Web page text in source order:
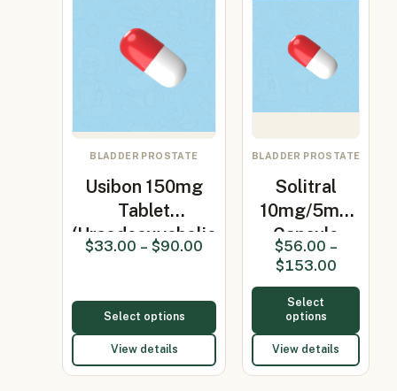
BLADDER PROSTATE
Usibon 150mg
Tablet
(Ursodeoxycholic
Aci…
$33.00 – $90.00
Select options
View details
BLADDER PROSTATE
Solitral
10mg/5mg
Capsule
(Alfuzosin /
S…
$56.00 –
$153.00
Select
options
View details